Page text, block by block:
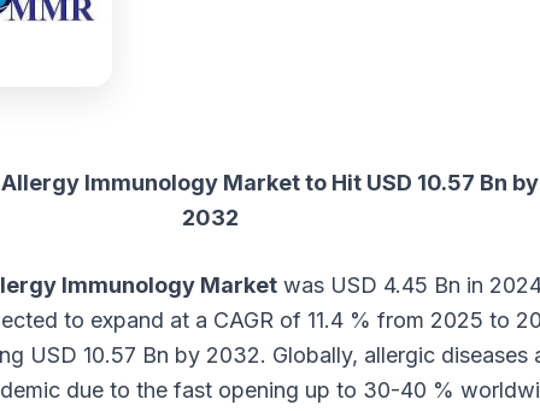
Allergy Immunology Market to Hit USD 10.57 Bn by
2032
Immunology Marketwas USD 4.45 Bn in
to expand at a CAGR of 11.4 % from 2025 to
USD 10.57 Bn by 2032. Globally, allergic diseases
due to the fast opening up to 30-40 %